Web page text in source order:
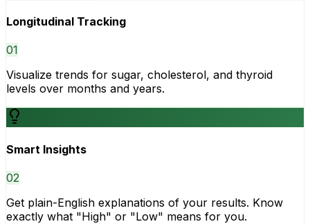
Longitudinal Tracking
01
Visualize trends for sugar, cholesterol, and thyroid
levels over months and years.
Smart Insights
02
Get plain-English explanations of your results. Know
exactly what "High" or "Low" means for you.